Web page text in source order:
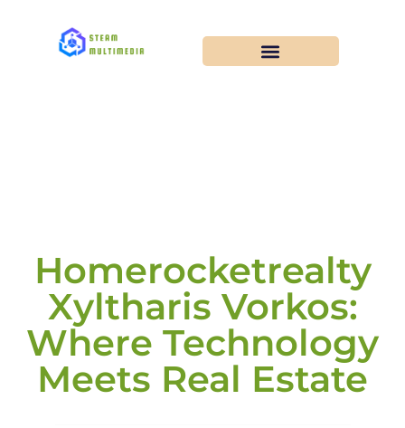
Homerocketrealty
Xyltharis Vorkos:
Where Technology
Meets Real Estate